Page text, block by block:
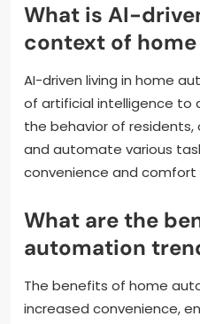
What is AI-
context of
AI-driven living in home
of artificial intelligence to
the behavior of
and automate various
convenience and comfort
What are the
automation
The benefits of home
increased convenience,